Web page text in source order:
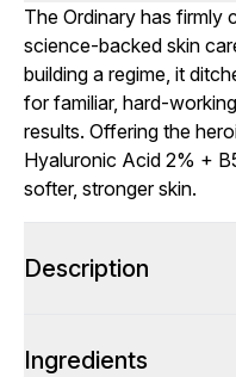
The Ordinary has firmly
science-backed skin
building a regime, it
for familiar, hard-
results. Offering the
Hyaluronic Acid 2% +
softer, stronger skin.
Description
Ingredients